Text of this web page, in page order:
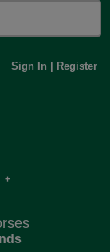
Sign In Register